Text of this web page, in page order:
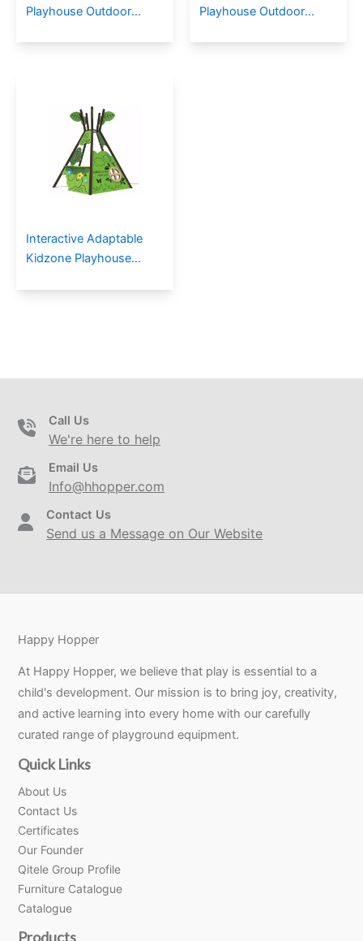
Playhouse Outdoor
Playhouse Outdoor
Interactive Adaptable
Kidzone Playhouse
Call Us
We're here to help
Email Us
Info@hhopper.com
Contact Us
Send us a Message on Our Website
Happy Hopper
At Happy Hopper, we believe that play is essential to a
child's development. Our mission is to bring joy, creativity,
and active learning into every home with our carefully
curated range of playground equipment.
Quick Links
About Us
Contact Us
Certificates
Our Founder
Qitele Group Profile
Furniture Catalogue
Catalogue
Products